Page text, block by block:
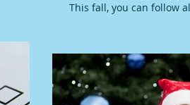
This fall, you can follow